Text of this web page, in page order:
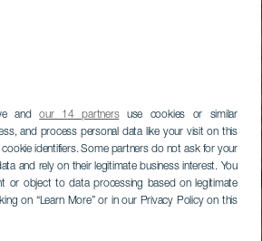
andour 14 partnersuse cookies or similar
and process personal data like your visit on this
identifiers. Some partners do not ask for your
and rely on their legitimate business interest. You
or object to data processing based on legitimate
on “Learn More” or in our Privacy Policy on this